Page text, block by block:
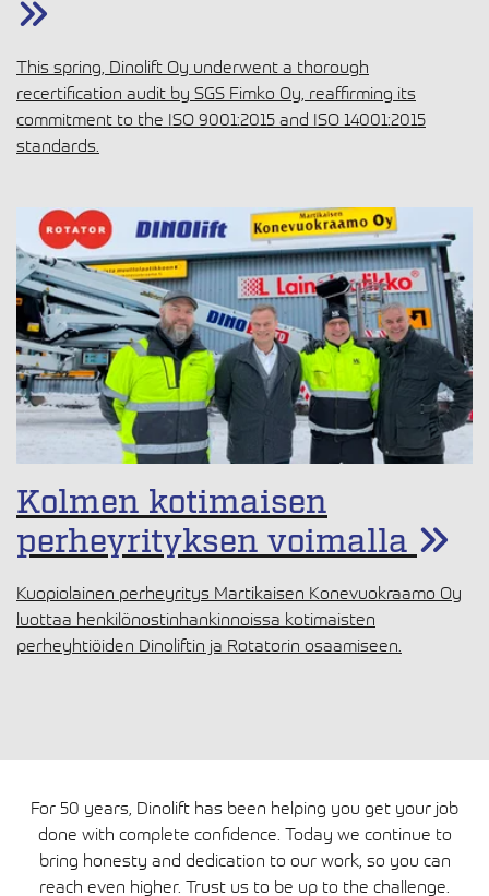
This spring, Dinolift Oy underwent a thorough
recertification audit by SGS Fimko Oy, reaffirming its
commitment to the ISO 9001:2015 and ISO 14001:2015
standards.
Kolmen kotimaisen
perheyrityksen voimalla
Kuopiolainen perheyritys Martikaisen Konevuokraamo Oy
luottaa henkilönostinhankinnoissa kotimaisten
perheyhtiöiden Dinoliftin ja Rotatorin osaamiseen.
For 50 years, Dinolift has been helping you get your job
done with complete confidence. Today we continue to
bring honesty and dedication to our work, so you can
reach even higher. Trust us to be up to the challenge.